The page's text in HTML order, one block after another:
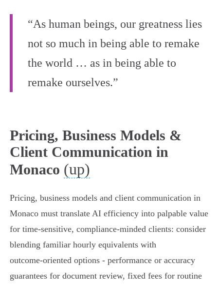
“As human beings, our greatness lies
not so much in being able to remake
the world … as in being able to
remake ourselves.”
Pricing, Business Models &
Client Communication in
Monaco (up)
Pricing, business models and client communication in
Monaco must translate AI efficiency into palpable value
for time‑sensitive, compliance‑minded clients: consider
blending familiar hourly equivalents with
outcome‑oriented options - performance or accuracy
guarantees for document review, fixed fees for routine